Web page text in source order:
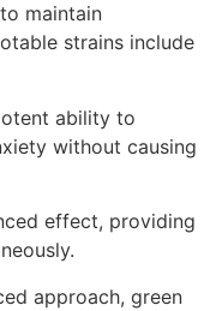
maintain
strains include
ability to
without causing
effect, providing
approach, green